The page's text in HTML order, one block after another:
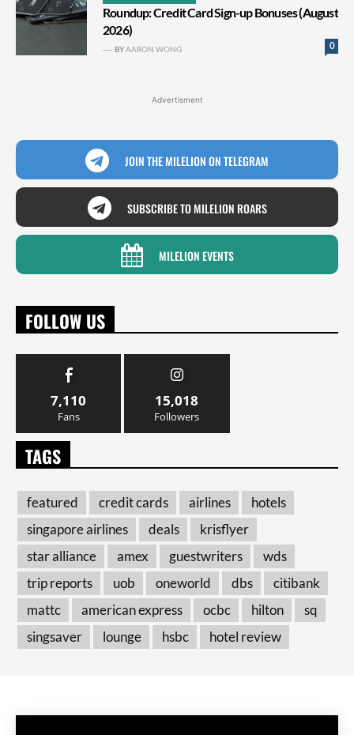
Roundup: Credit Card Sign-up Bonuses (August
2026)
0
BYAARON WONG
Advertisment
JOIN THE MILELION ON TELEGRAM
SUBSCRIBE TO MILELION ROARS
MILELION EVENTS
FOLLOW US
7,110
Fans
15,018
Followers
TAGS
featured credit cards airlines
hotels
singapore airlines
deals
krisflyer
star alliance
amex guestwriters
wds
trip reports
uob oneworld dbs
citibank
mattc
american express ocbc hilton
sq
singsaver
lounge hsbc hotel review